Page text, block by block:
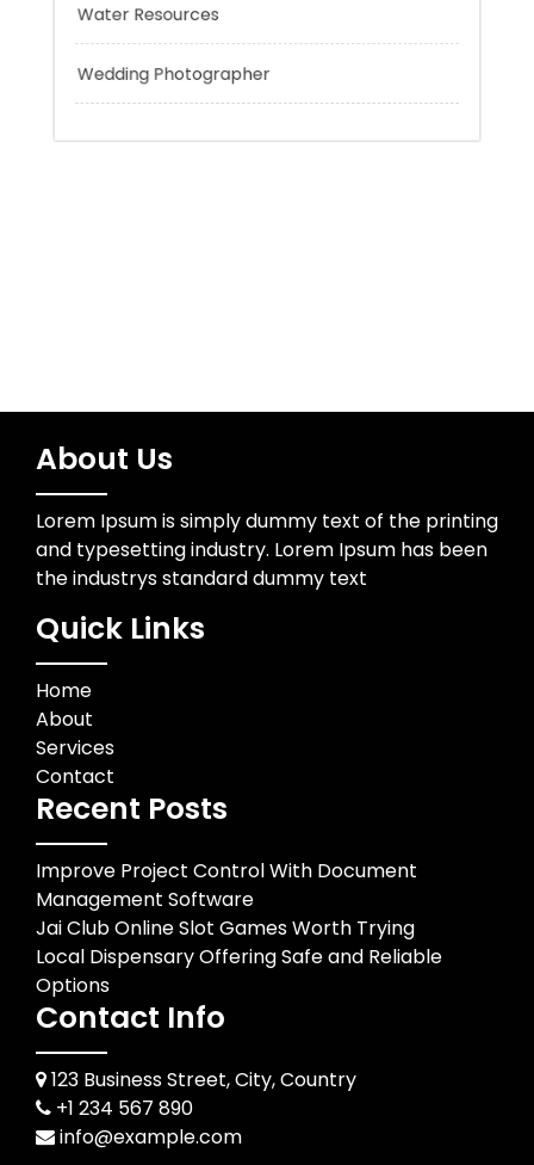
Uncategorized
About Us
Lorem Ipsum is simply dummy text of the printing
and typesetting industry. Lorem Ipsum has been
the industrys standard dummy text
Quick Links
Home
About
Services
Contact
Recent Posts
Improve Project Control With Document
Management Software
Jai Club Online Slot Games Worth Trying
Local Dispensary Offering Safe and Reliable
Options
Contact Info
123 Business Street, City, Country
+1 234 567 890
info@example.com